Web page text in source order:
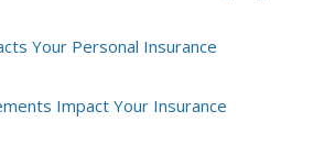
Your Personal Insurance
Impact Your Insurance